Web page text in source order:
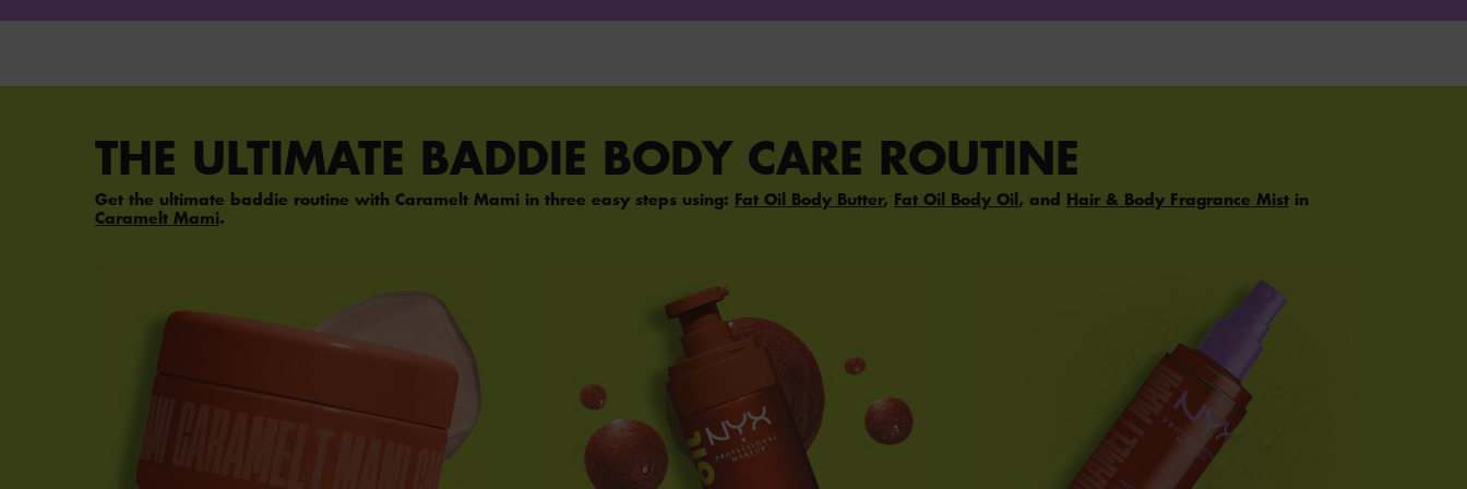
THE ULTIMATE BADDIE BODY CARE ROUTINE
Get the ultimate baddie routine with Caramelt Mami in three easy steps using: Fat Oil Body Butter, Fat Oil Body Oil, and Hair & Body Fragrance Mist in
Caramelt Mami.